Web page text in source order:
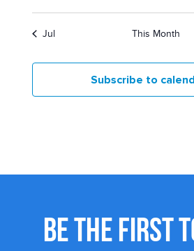
Jul This Month
Subscribe to
BE THE FIRST